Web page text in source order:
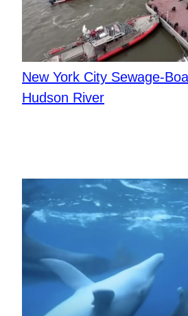
New York City Sewage-
Hudson River